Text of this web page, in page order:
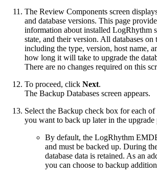
The Review Components screen
and database versions. This page
information about installed LogRhythm
state, and their version. All databases on
including the type, version, host name,
how long it will take to upgrade the
There are no changes required on this
To proceed, click Next.
The Backup Databases screen appears.
Select the Backup check box for each of
you want to back up later in the upgrade
By default, the LogRhythm
and must be backed up. During
database data is retained. As an
you can choose to backup